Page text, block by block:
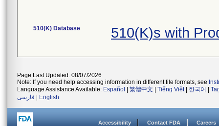
510(K) Database 510(K)s with
Page Last Updated: 08/07/2026
Note: If you need help accessing information in different file formats, see
Language Assistance Available: Español 繁體中文 Tiếng Việt| 한국어
فارسی
English
Accessibility Contact FDA Careers